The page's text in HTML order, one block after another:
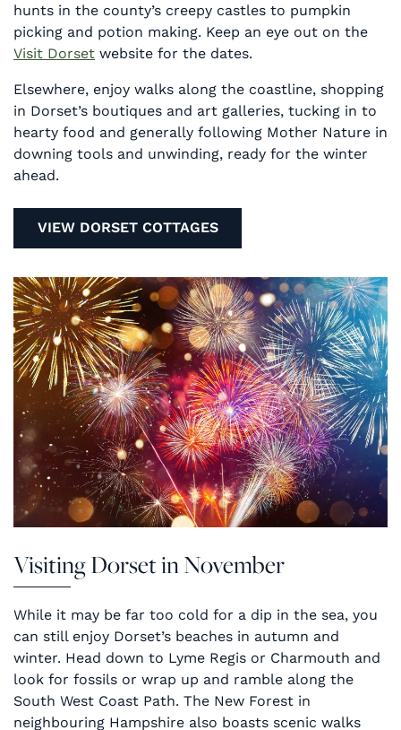
hunts in the county’s creepy castles to pumpkin
picking and potion making. Keep an eye out on the
Visit Dorset website for the dates.
Elsewhere, enjoy walks along the coastline, shopping
in Dorset’s boutiques and art galleries, tucking in to
hearty food and generally following Mother Nature in
downing tools and unwinding, ready for the winter
ahead.
VIEW DORSET COTTAGES
Visiting Dorset in November
While it may be far too cold for a dip in the sea, you
can still enjoy Dorset’s beaches in autumn and
winter. Head down to Lyme Regis or Charmouth and
look for fossils or wrap up and ramble along the
South West Coast Path. The New Forest in
neighbouring Hampshire also boasts scenic walks